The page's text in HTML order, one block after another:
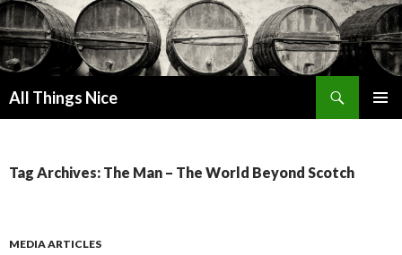
All Things Nice
Tag Archives: The Man – The World Beyond Scotch
MEDIA ARTICLES